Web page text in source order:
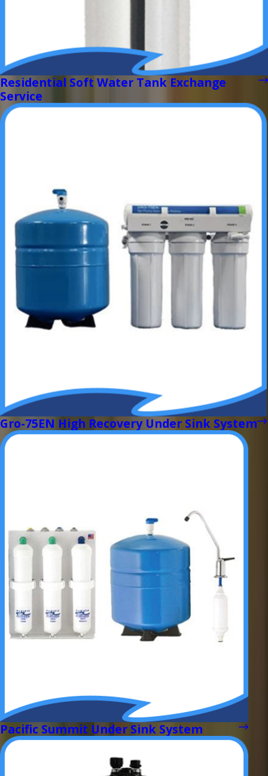
Residential Soft Water Tank Exchange
Service
Gro-75EN High Recovery Under Sink System
Pacific Summit Under Sink System